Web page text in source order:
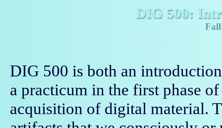
DIG 500:
Fall
DIG 500 is both an
a practicum in the first phase
acquisition of digital material.